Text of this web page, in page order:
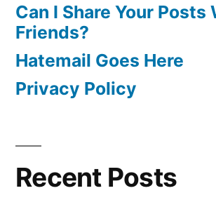
Can I Share Your Posts
Friends?
Hatemail Goes Here
Privacy Policy
Recent Posts